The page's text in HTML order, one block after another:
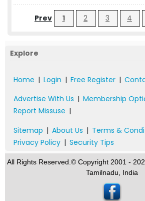
Prev 1 2 3 4
Explore
Home | Login | Free Register |
Advertise With Us | Membership
Report Missuse |
Sitemap | About Us | Terms &
Privacy Policy | Security Tips
All Rights Reserved.© Copyright 2001 -
Tamilnadu, India